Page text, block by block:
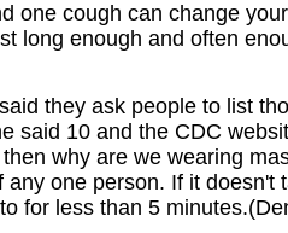
one cough can change
long enough and often
they ask people to list
said 10 and the CDC
why are we wearing
one person. If it doesn't
for less than 5